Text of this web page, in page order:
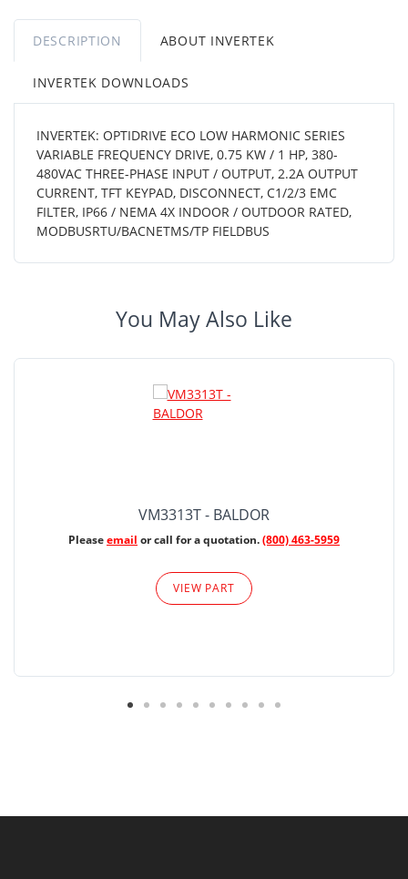
DESCRIPTION ABOUT INVERTEK
INVERTEK DOWNLOADS
INVERTEK: OPTIDRIVE ECO LOW HARMONIC SERIES
VARIABLE FREQUENCY DRIVE, 0.75 KW / 1 HP, 380-
480VAC THREE-PHASE INPUT / OUTPUT, 2.2A OUTPUT
CURRENT, TFT KEYPAD, DISCONNECT, C1/2/3 EMC
FILTER, IP66 / NEMA 4X INDOOR / OUTDOOR RATED,
MODBUSRTU/BACNETMS/TP FIELDBUS
You May Also Like
VM3313T - BALDOR
Pleaseemail or call for a quotation.(800) 463-5959
VIEW PART